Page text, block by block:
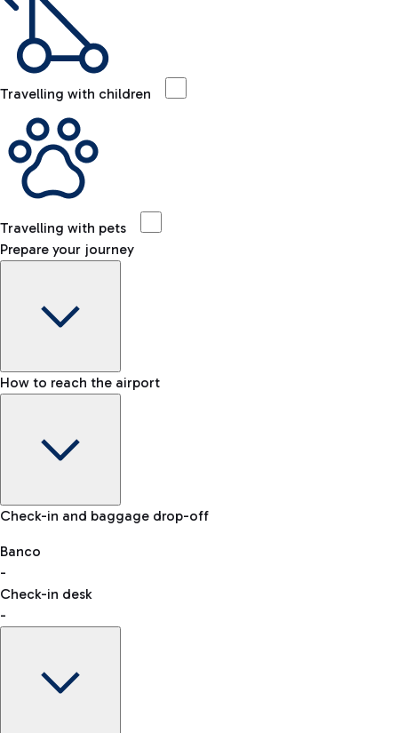
Travelling with children
Travelling with pets
Prepare your journey
Baggage Information: dimensions, weight, and prohibited
VAT refund
How to reach the airport
Car and Motorcycles
Discover the convenience of leaving your car and quickly
reaching your departure terminal.
Check-in and baggage drop-off
Banco
-
Check-in desk
-